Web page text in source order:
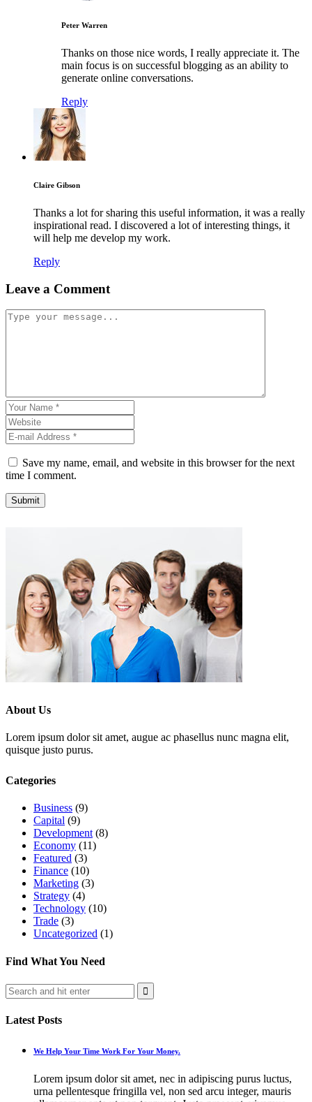
Peter Warren
Thanks on those nice words, I really appreciate it. The
main focus is on successful blogging as an ability to
generate online conversations.
Reply
Claire Gibson
Thanks a lot for sharing this useful information, it was a really
inspirational read. I discovered a lot of interesting things, it
will help me develop my work.
Reply
Leave a Comment
Save my name, email, and website in this browser for the next
time I comment.
About Us
Lorem ipsum dolor sit amet, augue ac phasellus nunc magna elit,
quisque justo purus.
Categories
Business (9)
Capital (9)
Development (8)
Economy (11)
Featured (3)
Finance (10)
Marketing (3)
Strategy (4)
Technology (10)
Trade (3)
Uncategorized (1)
Find What You Need
Latest Posts
We Help Your Time Work For Your Money.
Lorem ipsum dolor sit amet, nec in adipiscing purus luctus,
urna pellentesque fringilla vel, non sed arcu integer, mauris